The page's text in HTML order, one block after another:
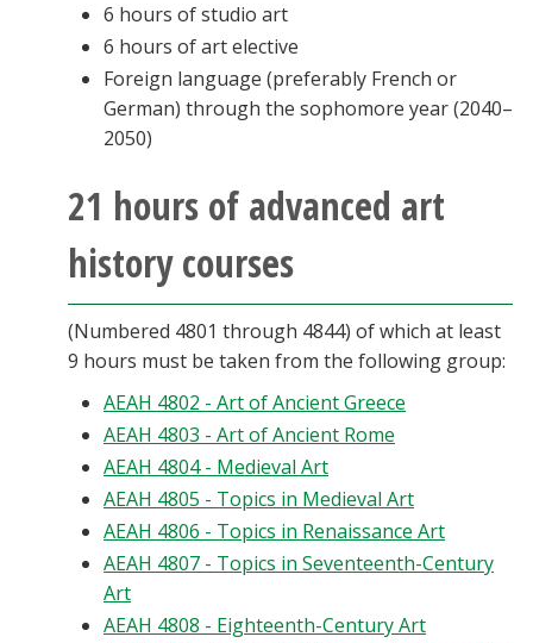
6 hours of studio art
6 hours of art elective
Foreign language (preferably French or
German) through the sophomore year (2040–
2050)
21 hours of advanced art
history courses
(Numbered 4801 through 4844) of which at least
9 hours must be taken from the following group:
AEAH 4802 - Art of Ancient Greece
AEAH 4803 - Art of Ancient Rome
AEAH 4804 - Medieval Art
AEAH 4805 - Topics in Medieval Art
AEAH 4806 - Topics in Renaissance Art
AEAH 4807 - Topics in Seventeenth-Century
Art
AEAH 4808 - Eighteenth-Century Art